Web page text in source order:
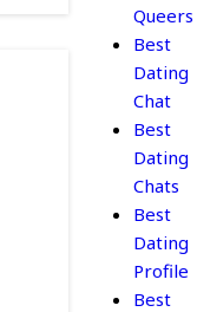
Queers
Best
Dating
Chat
Best
Dating
Chats
Best
Dating
Profile
Best